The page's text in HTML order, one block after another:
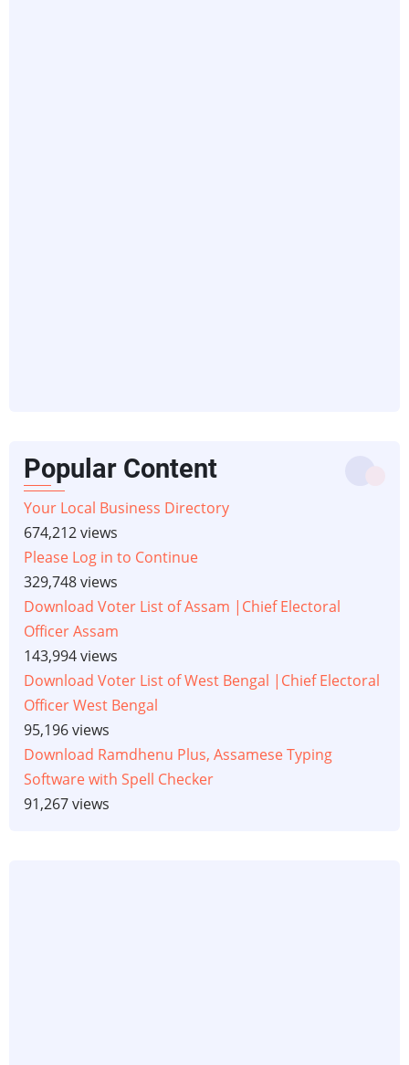
Popular Content
Your Local Business Directory
674,212 views
Please Log in to Continue
329,748 views
Download Voter List of Assam |Chief Electoral
Officer Assam
143,994 views
Download Voter List of West Bengal |Chief Electoral
Officer West Bengal
95,196 views
Download Ramdhenu Plus, Assamese Typing
Software with Spell Checker
91,267 views